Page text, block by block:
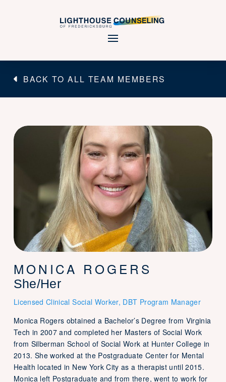
BACK TO ALL TEAM MEMBERS
MONICA ROGERS
She/Her
Licensed Clinical Social Worker, DBT Program Manager
Monica Rogers obtained a Bachelor’s Degree from Virginia
Tech in 2007 and completed her Masters of Social Work
from Silberman School of Social Work at Hunter College in
2013. She worked at the Postgraduate Center for Mental
Health located in New York City as a therapist until 2015.
Monica left Postgraduate and from there, went to work for